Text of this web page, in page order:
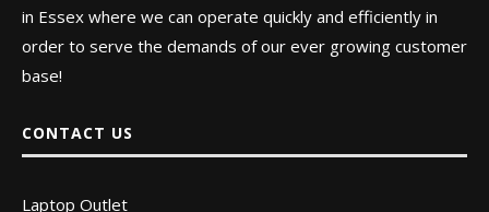
in Essex where we can operate quickly and efficiently in
order to serve the demands of our ever growing customer
base!
CONTACT US
Laptop Outlet